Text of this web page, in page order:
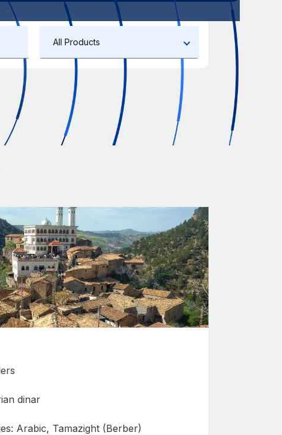
All Products
dinar
Arabic, Tamazight (Berber)